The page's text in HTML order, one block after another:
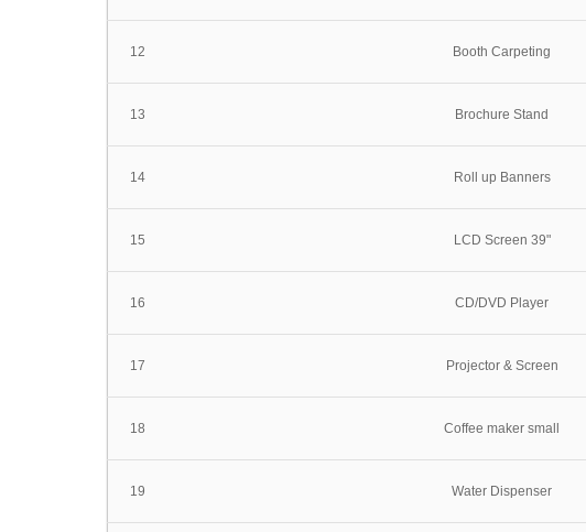
12 Booth Carpeting
13 Brochure Stand
14 Roll up Banners
15 LCD Screen 39"
16 CD/DVD Player
17 Projector & Screen
18 Coffee maker small
19 Water Dispenser